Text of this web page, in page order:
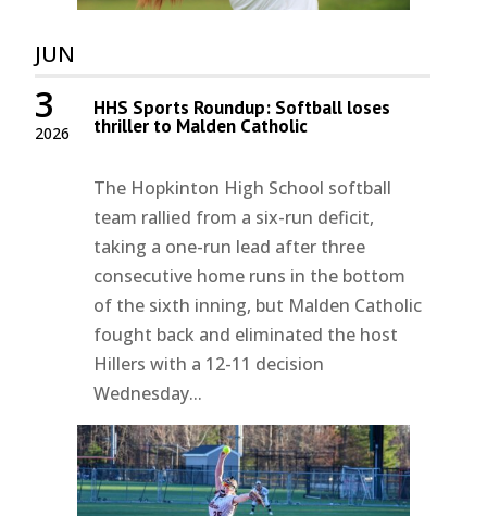
JUN
2026
3 HHS Sports Roundup: Softball loses
thriller to Malden Catholic
The Hopkinton High School softball
team rallied from a six-run deficit,
taking a one-run lead after three
consecutive home runs in the bottom
of the sixth inning, but Malden Catholic
fought back and eliminated the host
Hillers with a 12-11 decision
Wednesday...